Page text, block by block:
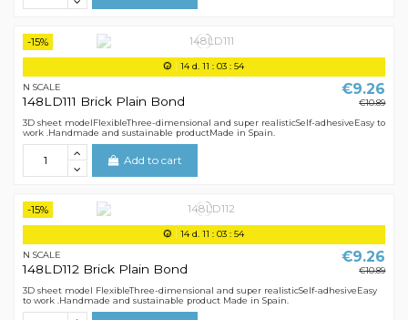
-15%
14d. 11 : 03: 54
N SCALE
148LD111 Brick Plain Bond
€9.26
€10.89
3D sheet modelFlexibleThree-dimensional and super realisticSelf-adhesiveEasy to
work .Handmade and sustainable productMade in Spain.
Add to cart
-15%
14d. 11 : 03: 54
N SCALE
148LD112 Brick Plain Bond
€9.26
€10.89
3D sheet model FlexibleThree-dimensional and super realisticSelf-adhesiveEasy
to work .Handmade and sustainable product Made in Spain.